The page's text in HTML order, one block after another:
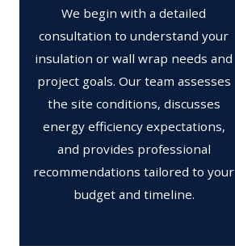
We begin with a detailed
consultation to understand your
insulation or wall wrap needs and
project goals. Our team assesses
the site conditions, discusses
energy efficiency expectations,
and provides professional
recommendations tailored to your
budget and timeline.